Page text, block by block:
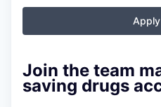
Join the team
saving drugs